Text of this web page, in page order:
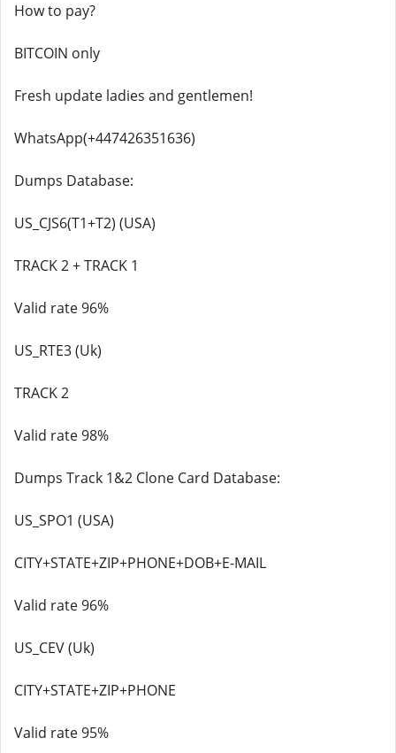
How to pay?
BITCOIN only
Fresh update ladies and gentlemen!
WhatsApp(+447426351636)
Dumps Database:
US_CJS6(T1+T2) (USA)
TRACK 2 + TRACK 1
Valid rate 96%
US_RTE3 (Uk)
TRACK 2
Valid rate 98%
Dumps Track 1&2 Clone Card Database:
US_SPO1 (USA)
CITY+STATE+ZIP+PHONE+DOB+E-MAIL
Valid rate 96%
US_CEV (Uk)
CITY+STATE+ZIP+PHONE
Valid rate 95%